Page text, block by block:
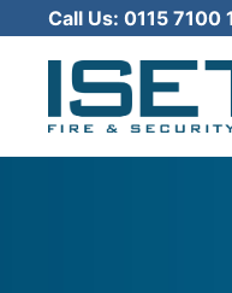
Call Us: 0115 7100